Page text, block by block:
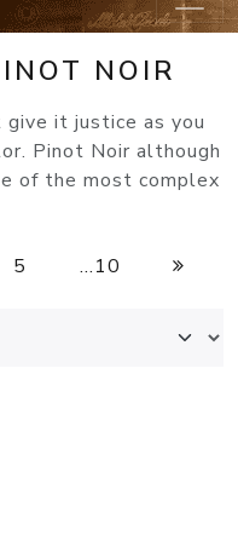
NOIR
it justice as you
Pinot Noir although
of the most complex
5 ...10